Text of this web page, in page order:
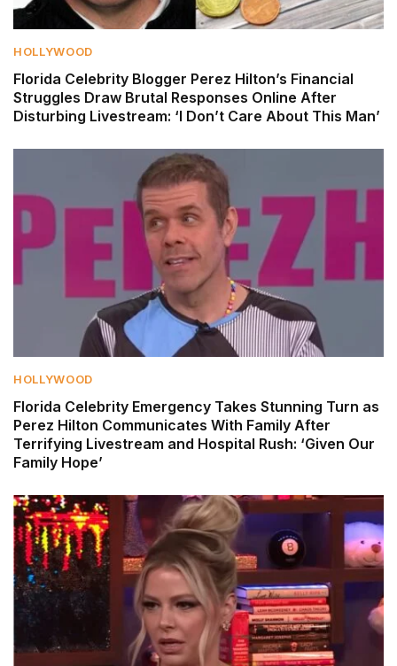
HOLLYWOOD
Florida Celebrity Blogger Perez Hilton’s Financial
Struggles Draw Brutal Responses Online After
Disturbing Livestream: ‘I Don’t Care About This Man’
HOLLYWOOD
Florida Celebrity Emergency Takes Stunning Turn as
Perez Hilton Communicates With Family After
Terrifying Livestream and Hospital Rush: ‘Given Our
Family Hope’